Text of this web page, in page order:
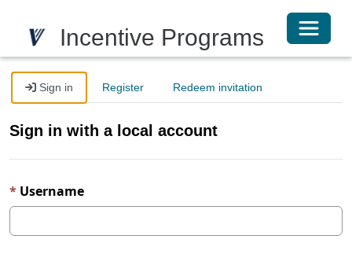
Incentive Programs
Sign in Register Redeem invitation
Sign in with a local account
Username